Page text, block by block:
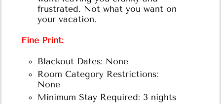
frustrated. Not what you want on
your vacation.
Fine Print:
Blackout Dates: None
Room Category Restrictions:
None
Minimum Stay Required: 3 nights